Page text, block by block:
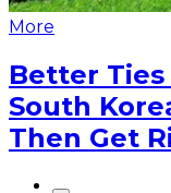
More
Better
South
Then Get